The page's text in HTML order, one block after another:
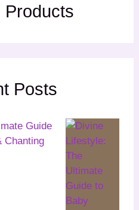
Products
Posts
Guide
Chanting